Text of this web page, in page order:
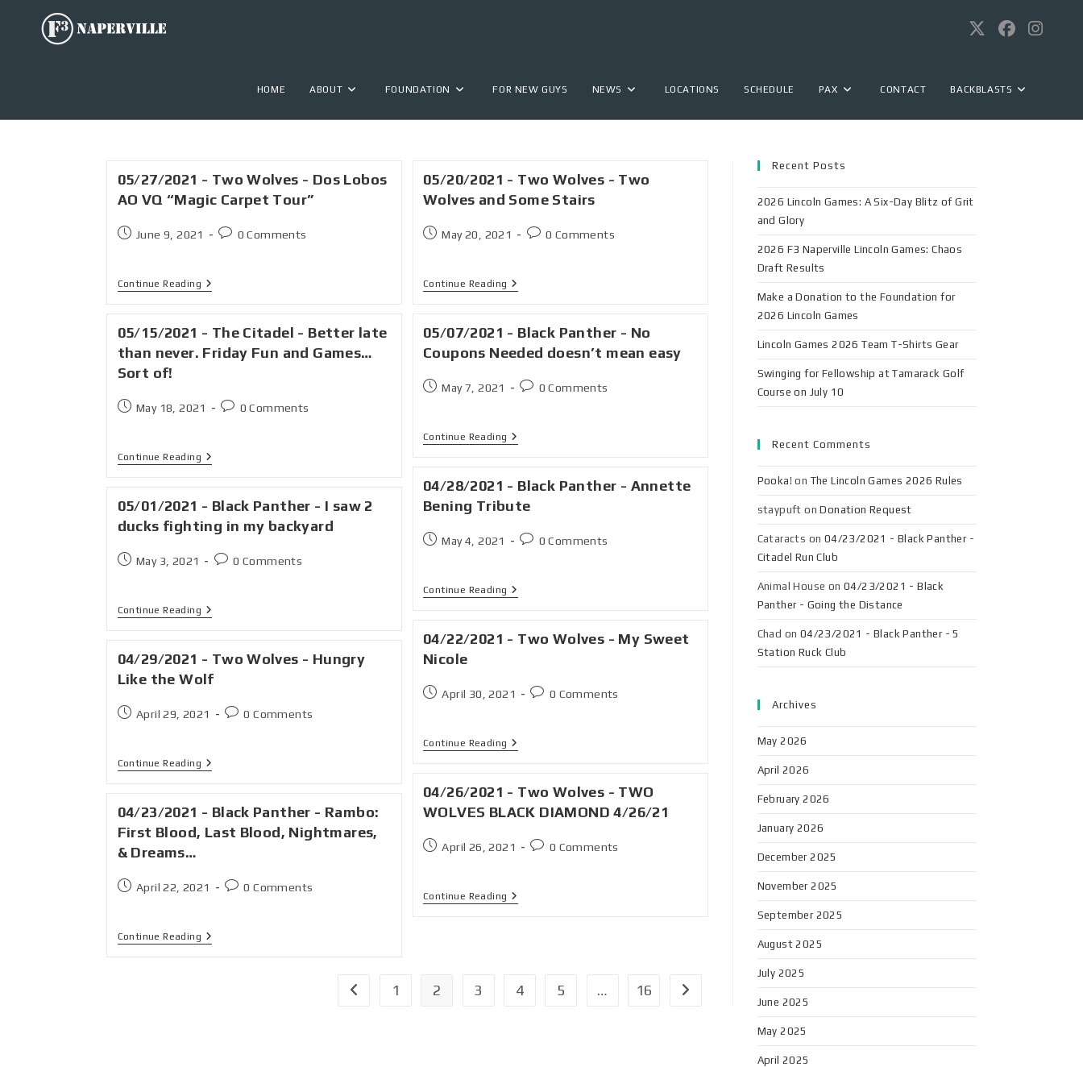
HOME ABOUT FOUNDATION FOR NEW GUYS NEWS LOCATIONS SCHEDULE PAX CONTACT BACKBLASTS
05/27/2021 - Two Wolves - Dos Lobos
AO VQ “Magic Carpet Tour”
June 9, 2021 0 Comments
Continue Reading
05/20/2021 - Two Wolves - Two
Wolves and Some Stairs
May 20, 2021 0 Comments
Continue Reading
05/15/2021 - The Citadel - Better late
than never. Friday Fun and Games…
Sort of!
May 18, 2021 0 Comments
Continue Reading
05/07/2021 - Black Panther - No
Coupons Needed doesn’t mean easy
May 7, 2021 0 Comments
Continue Reading
04/28/2021 - Black Panther - Annette
Bening Tribute
May 4, 2021 0 Comments
Continue Reading
05/01/2021 - Black Panther - I saw 2
ducks fighting in my backyard
May 3, 2021 0 Comments
Continue Reading
04/22/2021 - Two Wolves - My Sweet
Nicole
April 30, 2021 0 Comments
Continue Reading
04/29/2021 - Two Wolves - Hungry
Like the Wolf
April 29, 2021 0 Comments
Continue Reading
04/26/2021 - Two Wolves - TWO
WOLVES BLACK DIAMOND 4/26/21
April 26, 2021 0 Comments
Continue Reading
04/23/2021 - Black Panther - Rambo:
First Blood, Last Blood, Nightmares,
& Dreams…
April 22, 2021 0 Comments
Continue Reading
1 2 3 4 5 … 16
Recent Posts
2026 Lincoln Games: A Six-Day Blitz of Grit
and Glory
2026 F3 Naperville Lincoln Games: Chaos
Draft Results
Make a Donation to the Foundation for
2026 Lincoln Games
Lincoln Games 2026 Team T-Shirts Gear
Swinging for Fellowship at Tamarack Golf
Course on July 10
Recent Comments
Pooka! on The Lincoln Games 2026 Rules
staypuft onDonation Request
Cataracts on 04/23/2021 - Black Panther -
Citadel Run Club
Animal House on04/23/2021 - Black
Panther - Going the Distance
Chad on 04/23/2021 - Black Panther - 5
Station Ruck Club
Archives
May 2026
April 2026
February 2026
January 2026
December 2025
November 2025
September 2025
August 2025
July 2025
June 2025
May 2025
April 2025